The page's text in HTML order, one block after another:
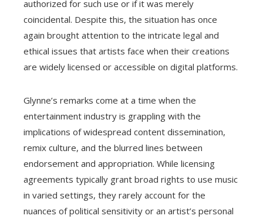
authorized for such use or if it was merely
coincidental. Despite this, the situation has once
again brought attention to the intricate legal and
ethical issues that artists face when their creations
are widely licensed or accessible on digital platforms.
Glynne’s remarks come at a time when the
entertainment industry is grappling with the
implications of widespread content dissemination,
remix culture, and the blurred lines between
endorsement and appropriation. While licensing
agreements typically grant broad rights to use music
in varied settings, they rarely account for the
nuances of political sensitivity or an artist’s personal